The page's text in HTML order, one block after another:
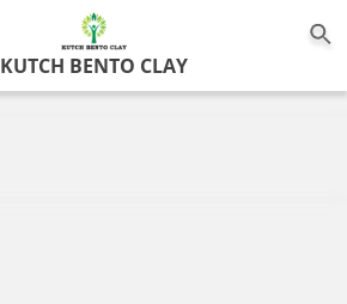
KUTCH BENTO CLAY